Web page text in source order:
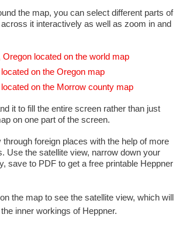
the map, you can select different parts of
it interactively as well as zoom in and
located on the world map
on the Oregon map
on the Morrow county map
it to fill the entire screen rather than just
on one part of the screen.
foreign places with the help of more
Use the satellite view, narrow down your
save to PDF to get a free printable Heppner
the map to see the satellite view, which will
inner workings of Heppner.